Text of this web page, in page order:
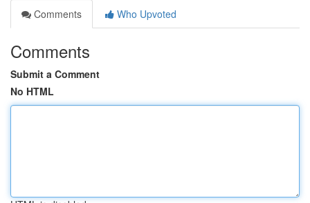
Comments
Who Upvoted
Comments
Submit a Comment
No HTML